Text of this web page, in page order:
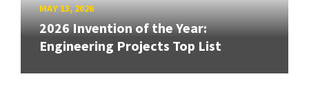
MAY 13, 2026
2026 Invention of the Year:
Engineering Projects Top List